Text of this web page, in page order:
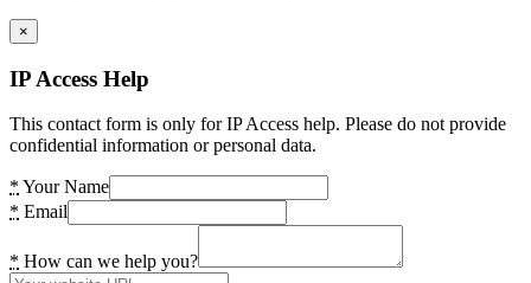
×
IP Access Help
This contact form is only for IP Access help. Please do not provide
confidential information or personal data.
* Your Name
* Email
* How can we help you?